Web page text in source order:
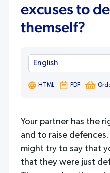
excuses to
themself?
HTML PDF
Your partner has the
and to raise
might try to say that
that they were just